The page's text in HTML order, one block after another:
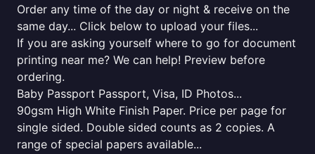
Order any time of the day or night & receive on the
same day... Click below to upload your files...
If you are asking yourself where to go for document
printing near me? We can help! Preview before
ordering.
Baby Passport Passport, Visa, ID Photos...
90gsm High White Finish Paper. Price per page for
single sided. Double sided counts as 2 copies. A
range of special papers available...